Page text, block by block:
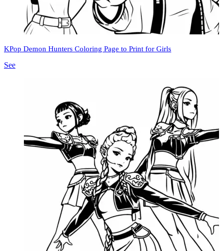
KPop Demon Hunters Coloring Page to Print for Girls
See